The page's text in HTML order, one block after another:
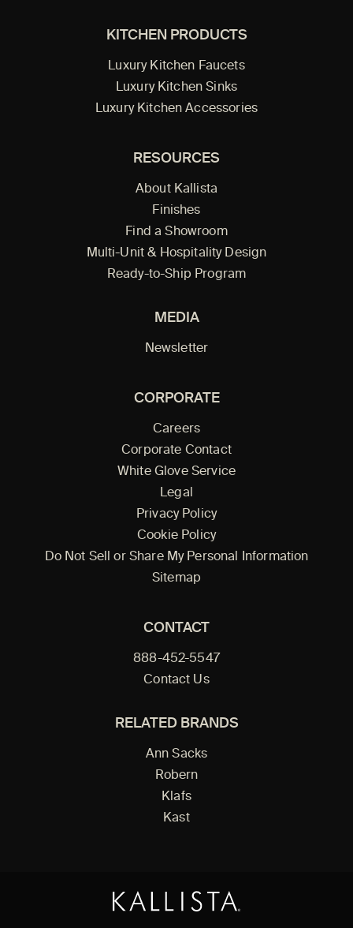
KITCHEN PRODUCTS
Luxury Kitchen Faucets
Luxury Kitchen Sinks
Luxury Kitchen Accessories
RESOURCES
About Kallista
Finishes
Find a Showroom
Multi-Unit & Hospitality Design
Ready-to-Ship Program
MEDIA
Newsletter
CORPORATE
Careers
Corporate Contact
White Glove Service
Legal
Privacy Policy
Cookie Policy
Do Not Sell or Share My Personal Information
Sitemap
CONTACT
888-452-5547
Contact Us
RELATED BRANDS
Ann Sacks
Robern
Klafs
Kast